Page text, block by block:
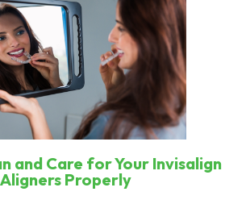
and Care for Your Invisalign
Aligners Properly